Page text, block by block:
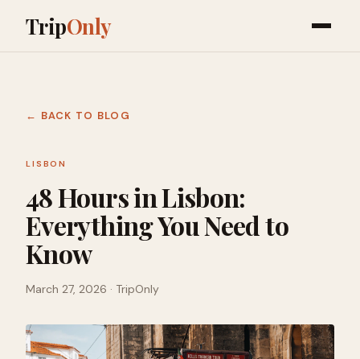
TripOnly
← BACK TO BLOG
LISBON
48 Hours in Lisbon:
Everything You Need to
Know
March 27, 2026 · TripOnly